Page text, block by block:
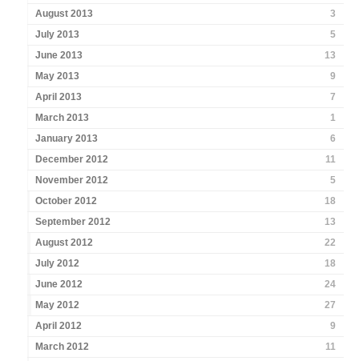
August 2013
3
July 2013
5
June 2013
13
May 2013
9
April 2013
7
March 2013
1
January 2013
6
December 2012
11
November 2012
5
October 2012
18
September 2012
13
August 2012
22
July 2012
18
June 2012
24
May 2012
27
April 2012
9
March 2012
11